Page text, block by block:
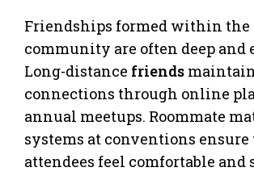
Friendships formed within
community are often deep and
Long-distance friends
connections through online
annual meetups. Roommate
systems at conventions
attendees feel comfortable and